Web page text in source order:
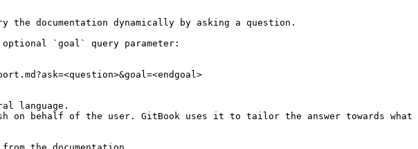
documentation dynamically by asking a question.
optional `goal` query parameter:
language.
on behalf of the user. GitBook uses it to tailor the answer towards what